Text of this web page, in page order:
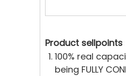
Product sellpoints
100% real
being FULLY